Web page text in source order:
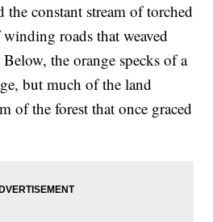
the constant stream of torched
roads that weaved
the orange specks of a
but much of the land
of the forest that once graced